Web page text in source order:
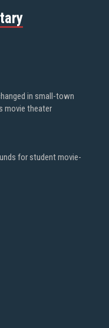
in small-town
movie theater
for student movie-